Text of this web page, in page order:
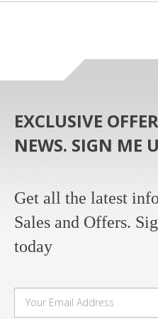
EXCLUSIVE
NEWS. SIGN ME
Get all the latest
Sales and Offers.
today